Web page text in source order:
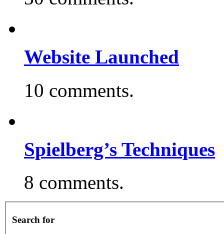
Website Launched
10 comments.
Spielberg’s Techniques
8 comments.
Search for